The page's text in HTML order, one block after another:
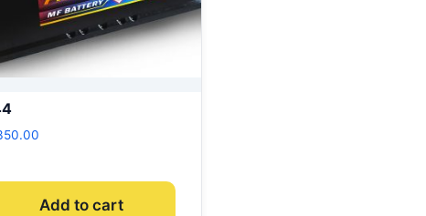
Add to cart